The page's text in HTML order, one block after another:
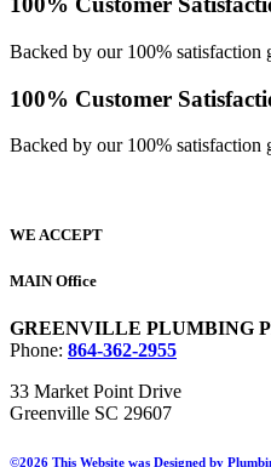
Backed by our 100% satisfaction
100% Customer
Backed by our 100% satisfaction
WE ACCEPT
MAIN Office
GREENVILLE PLUMBING
Phone: 864-362-2955
33 Market Point Drive
Greenville SC 29607
©2026 This Website was Designed by